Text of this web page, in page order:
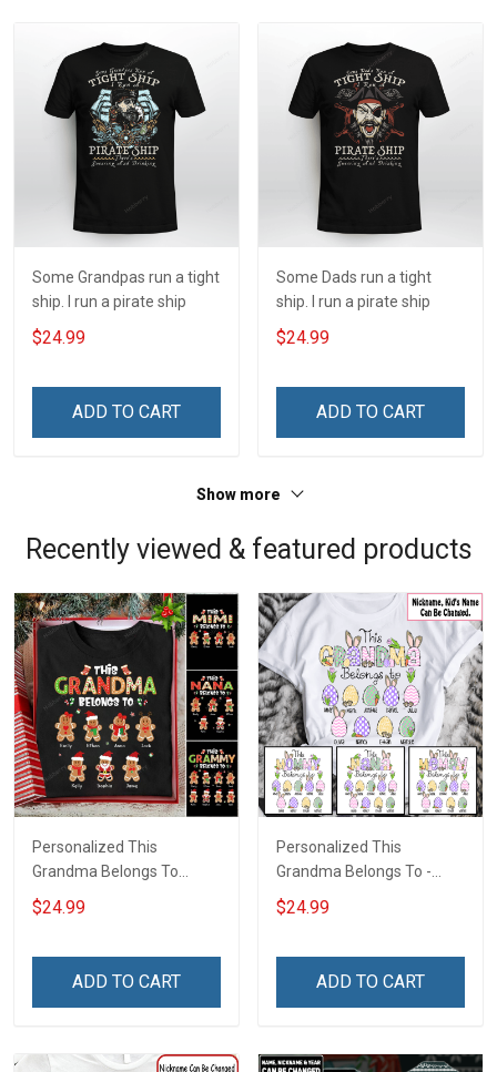
Some Grandpas run a tight
ship. I run a pirate ship
$24.99
ADD TO CART
Some Dads run a tight
ship. I run a pirate ship
$24.99
ADD TO CART
Show more
Recently viewed & featured products
Personalized This
Grandma Belongs To
Bundle Gingerbread
Christmas Shirt Gift For
$24.99
ADD TO CART
Personalized This
Grandma Belongs To -
Easter Shirt Gift For
Grandma & Mom
$24.99
ADD TO CART